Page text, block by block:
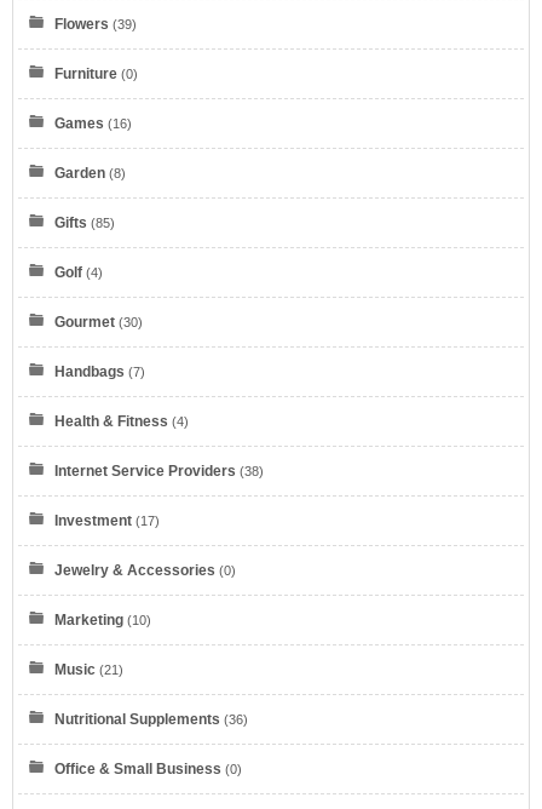
Flowers (39)
Furniture (0)
Games (16)
Garden (8)
Gifts (85)
Golf (4)
Gourmet (30)
Handbags (7)
Health & Fitness (4)
Internet Service Providers (38)
Investment (17)
Jewelry & Accessories (0)
Marketing (10)
Music (21)
Nutritional Supplements (36)
Office & Small Business (0)
Dell Refurbished Computers